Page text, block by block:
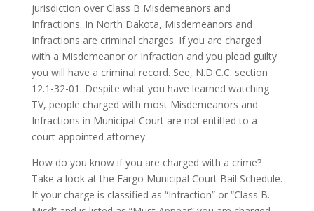
jurisdiction over Class B Misdemeanors and
Infractions. In North Dakota, Misdemeanors and
Infractions are criminal charges. If you are charged
with a Misdemeanor or Infraction and you plead guilty
you will have a criminal record. See, N.D.C.C. section
12.1-32-01. Despite what you have learned watching
TV, people charged with most Misdemeanors and
Infractions in Municipal Court are not entitled to a
court appointed attorney.
How do you know if you are charged with a crime?
Take a look at the Fargo Municipal Court Bail Schedule.
If your charge is classified as “Infraction” or “Class B.